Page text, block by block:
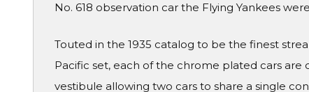
No. 618 observation car the Flying Yankees
Touted in the 1935 catalog to be the finest
Pacific set, each of the chrome plated cars
vestibule allowing two cars to share a single